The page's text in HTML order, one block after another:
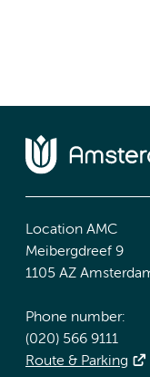
Location AMC
Meibergdreef 9
1105 AZ
Phone number:
(020) 566 9111
Route & Parking